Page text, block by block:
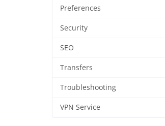
Preferences
Security
SEO
Transfers
Troubleshooting
VPN Service